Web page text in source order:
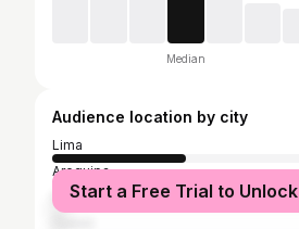
Median
Audience location by city
Lima
Arequipa
Huancayo
Start a Free Trial to Unlock